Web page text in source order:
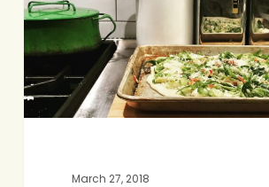
Sprouts
&
Bacon
March 27, 2018